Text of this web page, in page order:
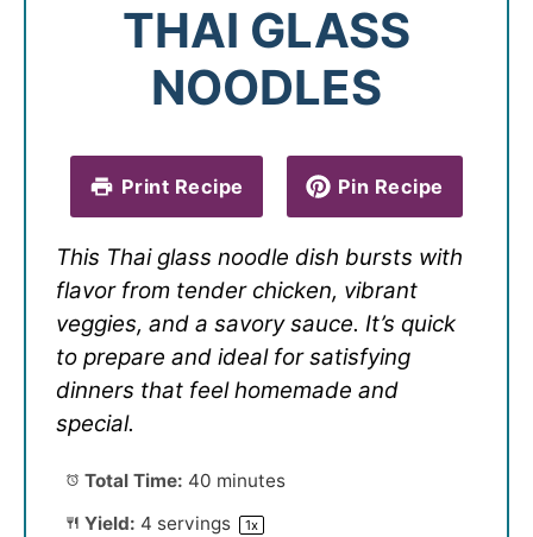
THAI GLASS
NOODLES
Print Recipe Pin Recipe
This Thai glass noodle dish bursts with
flavor from tender chicken, vibrant
veggies, and a savory sauce. It’s quick
to prepare and ideal for satisfying
dinners that feel homemade and
special.
Total Time: 40 minutes
Yield: 4 servings 1x